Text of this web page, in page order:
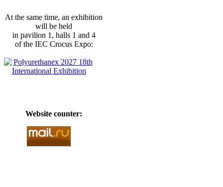
At the same time, an exhibition
will be held
in pavilion 1, halls 1 and 4
of the IEC Crocus Expo:
Website counter: